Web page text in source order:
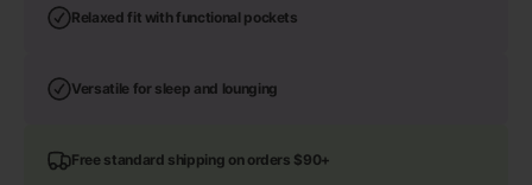
Relaxed fit with functional pockets
Versatile for sleep and lounging
Free standard shipping on orders $90+